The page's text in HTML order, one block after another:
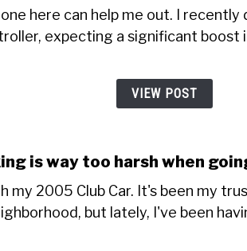
here can help me out. I
expecting a significant boost
VIEW POST
is way too harsh when
my 2005 Club Car. It's been my
but lately, I've been